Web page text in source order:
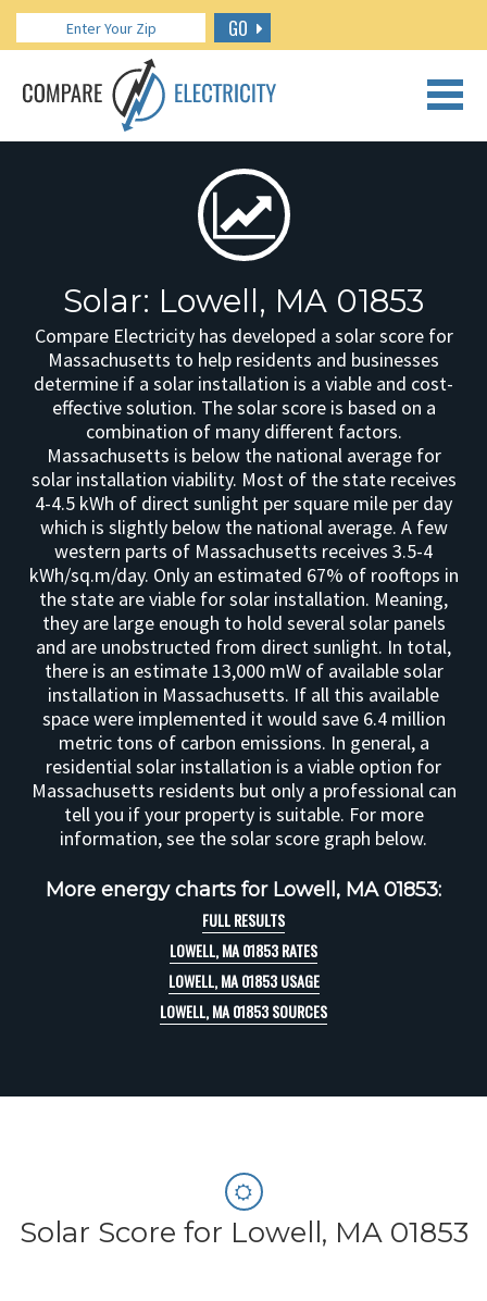
GO
CALL US: 888.266.7196
Solar: Lowell, MA 01853
Compare Electricity has developed a solar score for
Massachusetts to help residents and businesses
determine if a solar installation is a viable and cost-
effective solution. The solar score is based on a
combination of many different factors.
Massachusetts is below the national average for
solar installation viability. Most of the state receives
4-4.5 kWh of direct sunlight per square mile per day
which is slightly below the national average. A few
western parts of Massachusetts receives 3.5-4
kWh/sq.m/day. Only an estimated 67% of rooftops in
the state are viable for solar installation. Meaning,
they are large enough to hold several solar panels
and are unobstructed from direct sunlight. In total,
there is an estimate 13,000 mW of available solar
installation in Massachusetts. If all this available
space were implemented it would save 6.4 million
metric tons of carbon emissions. In general, a
residential solar installation is a viable option for
Massachusetts residents but only a professional can
tell you if your property is suitable. For more
information, see the solar score graph below.
More energy charts for Lowell, MA 01853:
FULL RESULTS
LOWELL, MA 01853 RATES
LOWELL, MA 01853 USAGE
LOWELL, MA 01853 SOURCES
Solar Score for Lowell, MA 01853